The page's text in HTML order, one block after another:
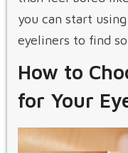
you can start
eyeliners to find
How to
for Your